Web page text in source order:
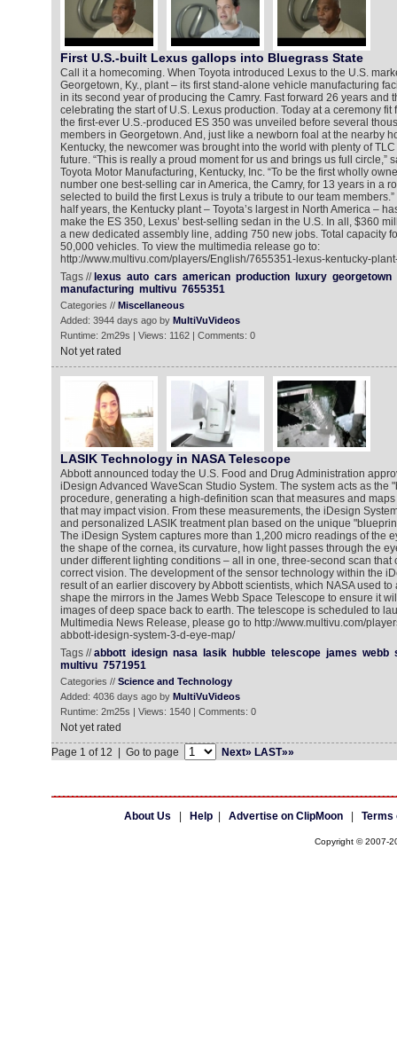
First U.S.-built Lexus gallops into Bluegrass State
Call it a homecoming. When Toyota introduced Lexus to the U.S.
Georgetown, Ky., plant – its first stand-alone vehicle manufacturing
in its second year of producing the Camry. Fast forward 26 years and
celebrating the start of U.S. Lexus production. Today at a ceremony fit
the first-ever U.S.-produced ES 350 was unveiled before several
members in Georgetown. And, just like a newborn foal at the nearby
Kentucky, the newcomer was brought into the world with plenty of
future. “This is really a proud moment for us and brings us full circle,”
Toyota Motor Manufacturing, Kentucky, Inc. “To be the first wholly
number one best-selling car in America, the Camry, for 13 years in a
selected to build the first Lexus is truly a tribute to our team
half years, the Kentucky plant – Toyota’s largest in North America –
make the ES 350, Lexus’ best-selling sedan in the U.S. In all, $360
a new dedicated assembly line, adding 750 new jobs. Total capacity
50,000 vehicles. To view the multimedia release go to:
http://www.multivu.com/players/English/7655351-lexus-kentucky-
Tags // lexus auto cars american production luxury georgetown
manufacturing multivu 7655351
Categories // Miscellaneous
Added: 3944 days ago by MultiVuVideos
Runtime: 2m29s | Views: 1162 | Comments: 0
Not yet rated
LASIK Technology in NASA Telescope
Abbott announced today the U.S. Food and Drug Administration
iDesign Advanced WaveScan Studio System. The system acts as the
procedure, generating a high-definition scan that measures and
that may impact vision. From these measurements, the iDesign
and personalized LASIK treatment plan based on the unique
The iDesign System captures more than 1,200 micro readings of the
the shape of the cornea, its curvature, how light passes through the
under different lighting conditions – all in one, three-second scan that
correct vision. The development of the sensor technology within the
result of an earlier discovery by Abbott scientists, which NASA used
shape the mirrors in the James Webb Space Telescope to ensure it
images of deep space back to earth. The telescope is scheduled to
Multimedia News Release, please go to http://www.multivu.com/
abbott-idesign-system-3-d-eye-map/
Tags //abbott idesign nasa lasik hubble telescope james webb
multivu 7571951
Categories // Science and Technology
Added: 4036 days ago by MultiVuVideos
Runtime: 2m25s | Views: 1540 | Comments: 0
Not yet rated
Page 1 of 12 | Go to page
Next» LAST»»
About Us Help| Advertise on ClipMoon| Terms
Copyright © 2007-